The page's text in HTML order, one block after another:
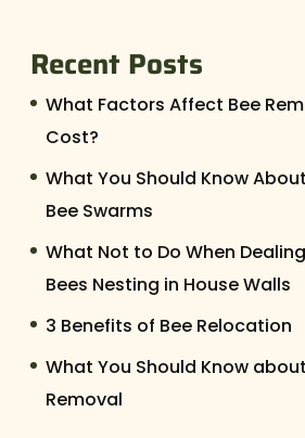
Recent Posts
What Factors Affect Bee
Cost?
What You Should Know
Bee Swarms
What Not to Do When
Bees Nesting in House Walls
3 Benefits of Bee Relocation
What You Should Know
Removal